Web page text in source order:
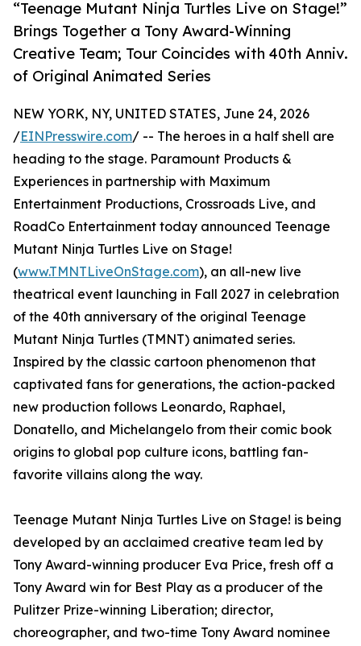
“Teenage Mutant Ninja Turtles Live on Stage!”
Brings Together a Tony Award-Winning
Creative Team; Tour Coincides with 40th Anniv.
of Original Animated Series
NEW YORK, NY, UNITED STATES, June 24, 2026
/EINPresswire.com/ -- The heroes in a half shell are
heading to the stage. Paramount Products &
Experiences in partnership with Maximum
Entertainment Productions, Crossroads Live, and
RoadCo Entertainment today announced Teenage
Mutant Ninja Turtles Live on Stage!
(www.TMNTLiveOnStage.com), an all-new live
theatrical event launching in Fall 2027 in celebration
of the 40th anniversary of the original Teenage
Mutant Ninja Turtles (TMNT) animated series.
Inspired by the classic cartoon phenomenon that
captivated fans for generations, the action-packed
new production follows Leonardo, Raphael,
Donatello, and Michelangelo from their comic book
origins to global pop culture icons, battling fan-
favorite villains along the way.
Teenage Mutant Ninja Turtles Live on Stage! is being
developed by an acclaimed creative team led by
Tony Award-winning producer Eva Price, fresh off a
Tony Award win for Best Play as a producer of the
Pulitzer Prize-winning Liberation; director,
choreographer, and two-time Tony Award nominee